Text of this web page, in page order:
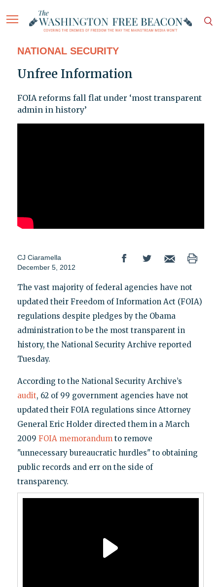
NATIONAL SECURITY
Unfree Information
FOIA reforms fall flat under ‘most transparent
admin in history’
CJ Ciaramella
December 5, 2012
The vast majority of federal agencies have not
updated their Freedom of Information Act (FOIA)
regulations despite pledges by the Obama
administration to be the most transparent in
history, the National Security Archive reported
Tuesday.
According to the National Security Archive’s
audit, 62 of 99 government agencies have not
updated their FOIA regulations since Attorney
General Eric Holder directed them in a March
2009 FOIA memorandumto remove
"unnecessary bureaucratic hurdles" to obtaining
public records and err on the side of
transparency.